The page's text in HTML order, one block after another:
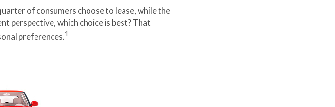
of consumers choose to lease, while the
perspective, which choice is best? That
preferences.1